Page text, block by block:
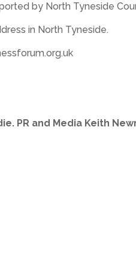
by North Tyneside
in North Tyneside.
PR and Media Keith